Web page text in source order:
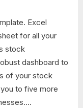
Excel
for all your
stock
dashboard to
of your stock
to five more